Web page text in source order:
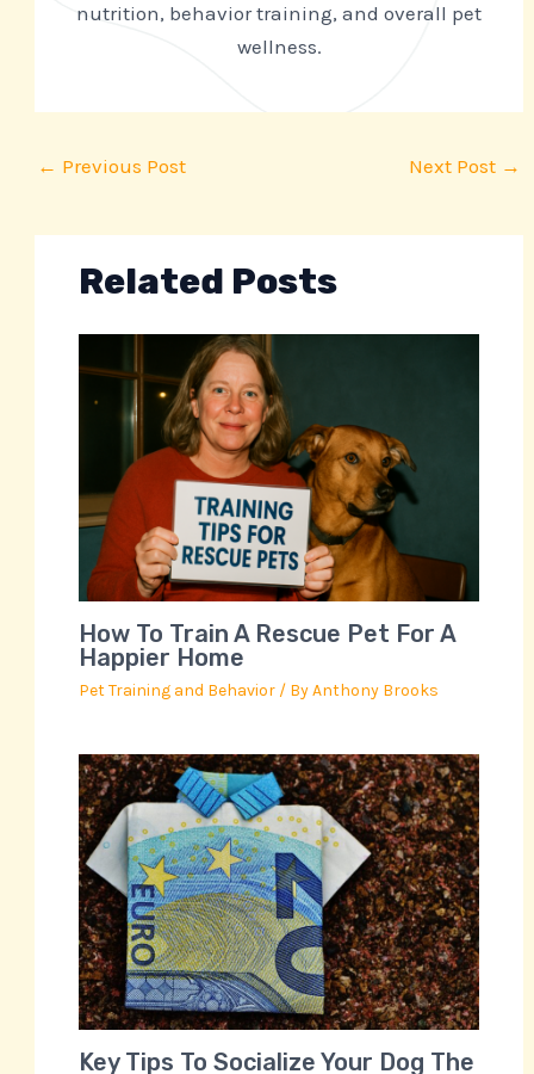
nutrition, behavior training, and overall pet
wellness.
← Previous Post Next Post →
Related Posts
How To Train A Rescue Pet For A
Happier Home
Pet Training and Behavior/ ByAnthony Brooks
Key Tips To Socialize Your Dog The